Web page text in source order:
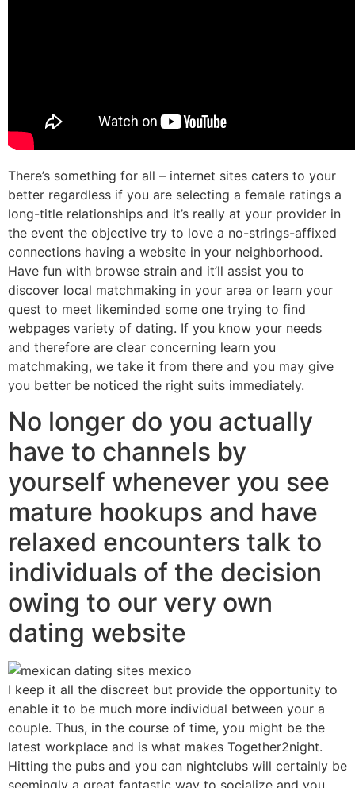
There’s something for all – internet sites caters to your
better regardless if you are selecting a female ratings a
long-title relationships and it’s really at your provider in
the event the objective try to love a no-strings-affixed
connections having a website in your neighborhood.
Have fun with browse strain and it’ll assist you to
discover local matchmaking in your area or learn your
quest to meet likeminded some one trying to find
webpages variety of dating. If you know your needs
and therefore are clear concerning learn you
matchmaking, we take it from there and you may give
you better be noticed the right suits immediately.
No longer do you actually
have to channels by
yourself whenever you see
mature hookups and have
relaxed encounters talk to
individuals of the decision
owing to our very own
dating website
I keep it all the discreet but provide the opportunity to
enable it to be much more individual between your a
couple. Thus, in the course of time, you might be the
latest workplace and is what makes Together2night.
Hitting the pubs and you can nightclubs will certainly be
seemingly a great fantastic way to socialize and you